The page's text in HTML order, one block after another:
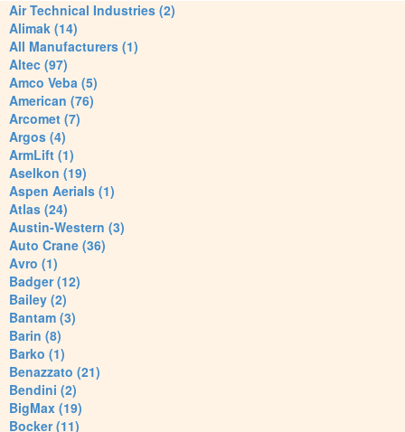
Air Technical Industries (2)
Alimak (14)
All Manufacturers (1)
Altec (97)
Amco Veba (5)
American (76)
Arcomet (7)
Argos (4)
ArmLift (1)
Aselkon (19)
Aspen Aerials (1)
Atlas (24)
Austin-Western (3)
Auto Crane (36)
Avro (1)
Badger (12)
Bailey (2)
Bantam (3)
Barin (8)
Barko (1)
Benazzato (21)
Bendini (2)
BigMax (19)
Bocker (11)